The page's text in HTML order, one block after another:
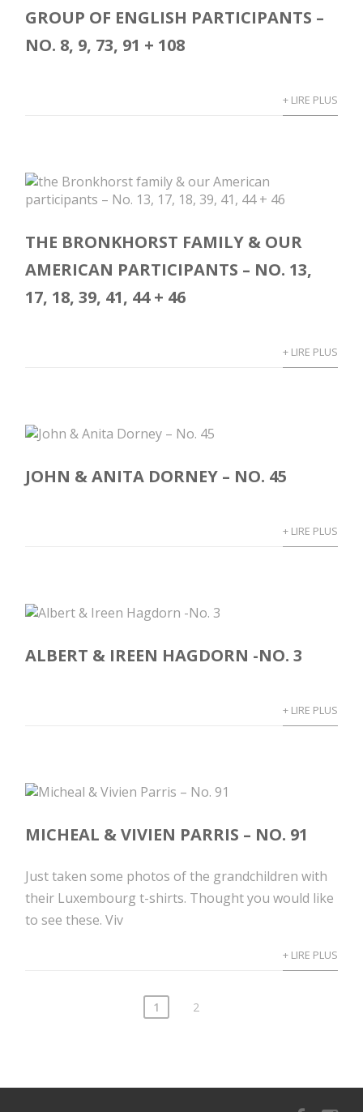
GROUP OF ENGLISH PARTICIPANTS –
NO. 8, 9, 73, 91 + 108
+ LIRE PLUS
THE BRONKHORST FAMILY & OUR
AMERICAN PARTICIPANTS – NO. 13,
17, 18, 39, 41, 44 + 46
+ LIRE PLUS
JOHN & ANITA DORNEY – NO. 45
+ LIRE PLUS
ALBERT & IREEN HAGDORN -NO. 3
+ LIRE PLUS
MICHEAL & VIVIEN PARRIS – NO. 91
Just taken some photos of the grandchildren with
their Luxembourg t-shirts. Thought you would like
to see these. Viv
+ LIRE PLUS
1 2